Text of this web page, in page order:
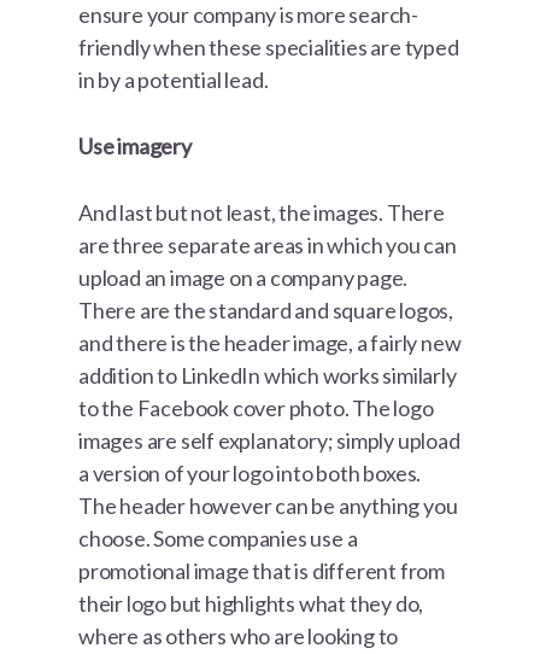
ensure your company is more search-
friendly when these specialities are typed
in by a potential lead.
Use imagery
And last but not least, the images. There
are three separate areas in which you can
upload an image on a company page.
There are the standard and square logos,
and there is the header image, a fairly new
addition to LinkedIn which works similarly
to the Facebook cover photo. The logo
images are self explanatory; simply upload
a version of your logo into both boxes.
The header however can be anything you
choose. Some companies use a
promotional image that is different from
their logo but highlights what they do,
where as others who are looking to